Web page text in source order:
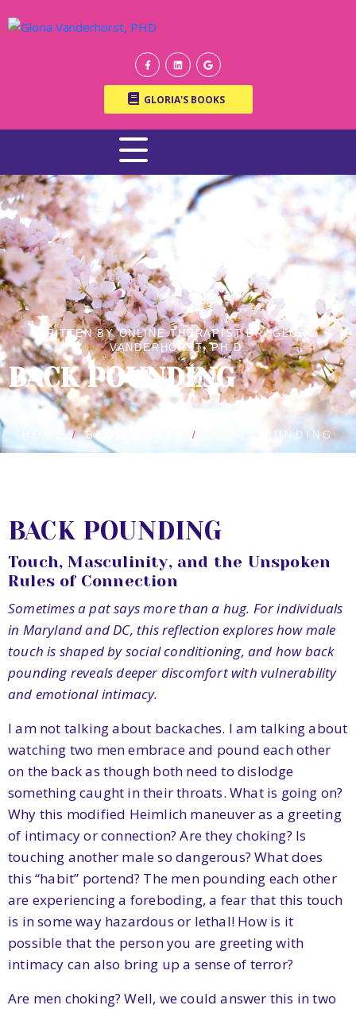
GLORIA'S BOOKS
WRITTEN BY ONLINE THERAPIST DR. GLORIA
VANDERHORST, PH.D.
BACK POUNDING
HOME BLOG POSTS BACK POUNDING
BACK POUNDING
Touch, Masculinity, and the Unspoken
Rules of Connection
Sometimes a pat says more than a hug. For individuals
in Maryland and DC, this reflection explores how male
touch is shaped by social conditioning, and how back
pounding reveals deeper discomfort with vulnerability
and emotional intimacy.
I am not talking about backaches. I am talking about
watching two men embrace and pound each other
on the back as though both need to dislodge
something caught in their throats. What is going on?
Why this modified Heimlich maneuver as a greeting
of intimacy or connection? Are they choking? Is
touching another male so dangerous? What does
this “habit” portend? The men pounding each other
are experiencing a foreboding, a fear that this touch
is in some way hazardous or lethal! How is it
possible that the person you are greeting with
intimacy can also bring up a sense of terror?
Are men choking? Well, we could answer this in two